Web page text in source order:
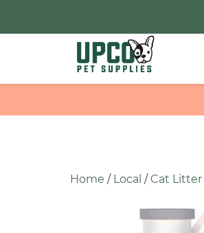
Home / Local / Cat Litter